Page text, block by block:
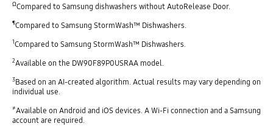
ΩCompared to Samsung dishwashers without AutoRelease Door.
¶Compared to Samsung StormWash™ Dishwashers.
1Compared to Samsung StormWash™ Dishwashers.
2Available on the DW90F89P0USRAA model.
3Based on an AI-created algorithm. Actual results may vary depending on
individual use.
≠Available on Android and iOS devices. A Wi-Fi connection and a Samsung
account are required.